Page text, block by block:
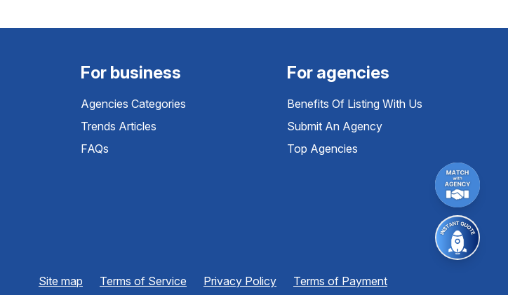
For business
Agencies Categories
Trends Articles
FAQs
For agencies
Benefits Of Listing With Us
Submit An Agency
Top Agencies
Site map Terms of Service Privacy Policy Terms of Payment